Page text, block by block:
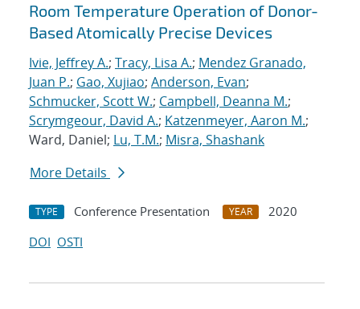
Room Temperature Operation of Donor-
Based Atomically Precise Devices
Ivie, Jeffrey A.; Tracy, Lisa A.; Mendez Granado,
Juan P.; Gao, Xujiao; Anderson, Evan;
Schmucker, Scott W.; Campbell, Deanna M.;
Scrymgeour, David A.; Katzenmeyer, Aaron M.;
Ward, Daniel; Lu, T.M.; Misra, Shashank
More Details
TYPE Conference Presentation YEAR
2020
DOI OSTI